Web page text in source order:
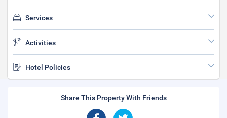
Services
Activities
Hotel Policies
Share This Property With Friends